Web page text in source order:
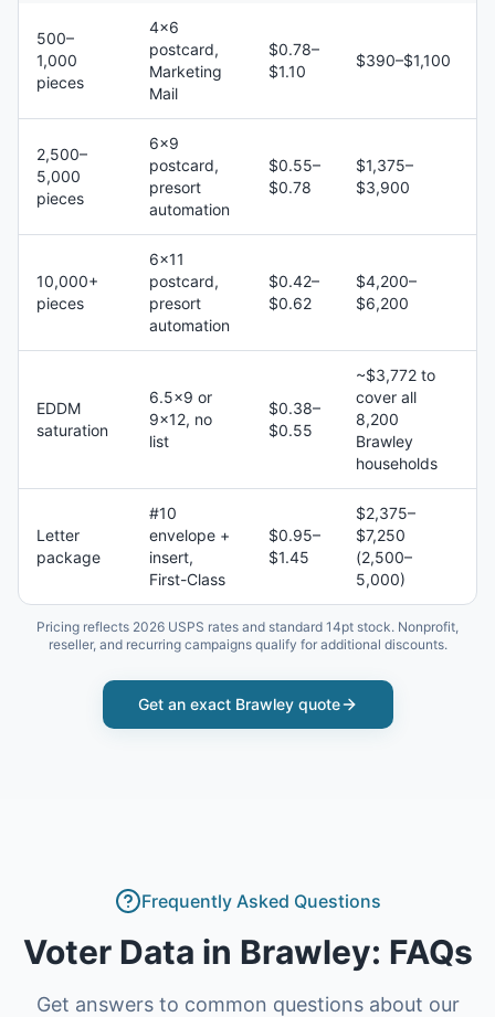
500–
1,000
pieces
4×6
postcard,
Marketing
Mail
$0.78–
$1.10
$390–$1,100
2,500–
5,000
pieces
6×9
postcard,
presort
automation
$0.55–
$0.78
$1,375–
$3,900
10,000+
pieces
6×11
postcard,
presort
automation
$0.42–
$0.62
$4,200–
$6,200
EDDM
saturation
6.5×9 or
9×12, no
list
$0.38–
$0.55
~$3,772 to
cover all
8,200
Brawley
households
Letter
package
#10
envelope +
insert,
First-Class
$0.95–
$1.45
$2,375–
$7,250
(2,500–
5,000)
Pricing reflects 2026 USPS rates and standard 14pt stock. Nonprofit,
reseller, and recurring campaigns qualify for additional discounts.
Get an exact Brawleyquote
Frequently Asked Questions
Voter Data in Brawley: FAQs
Get answers to common questions about our